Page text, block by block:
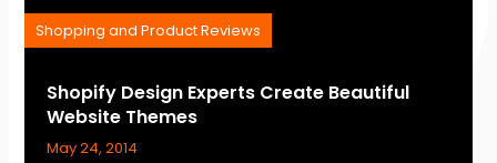
Shopify Design Experts Create Beautiful
Website Themes
Shopping and Product Reviews
May 24, 2014